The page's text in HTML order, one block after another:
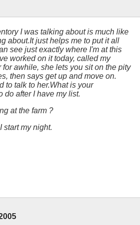
I was talking about is much like
about.It just helps me to put it all
see just exactly where I'm at this
worked on it today, called my
for awhile, she lets you sit on the pity
then says get up and move on.
to talk to her.What is your
do after I have my list.
at the farm ?
start my night.